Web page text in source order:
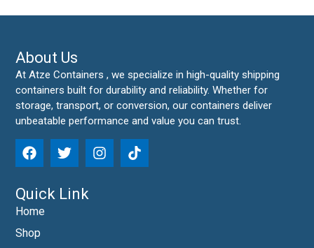
About Us
At Atze Containers , we specialize in high-quality shipping
containers built for durability and reliability. Whether for
storage, transport, or conversion, our containers deliver
unbeatable performance and value you can trust.
Quick Link
Home
Shop